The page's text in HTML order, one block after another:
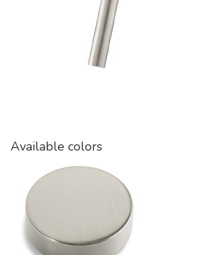
Available colors